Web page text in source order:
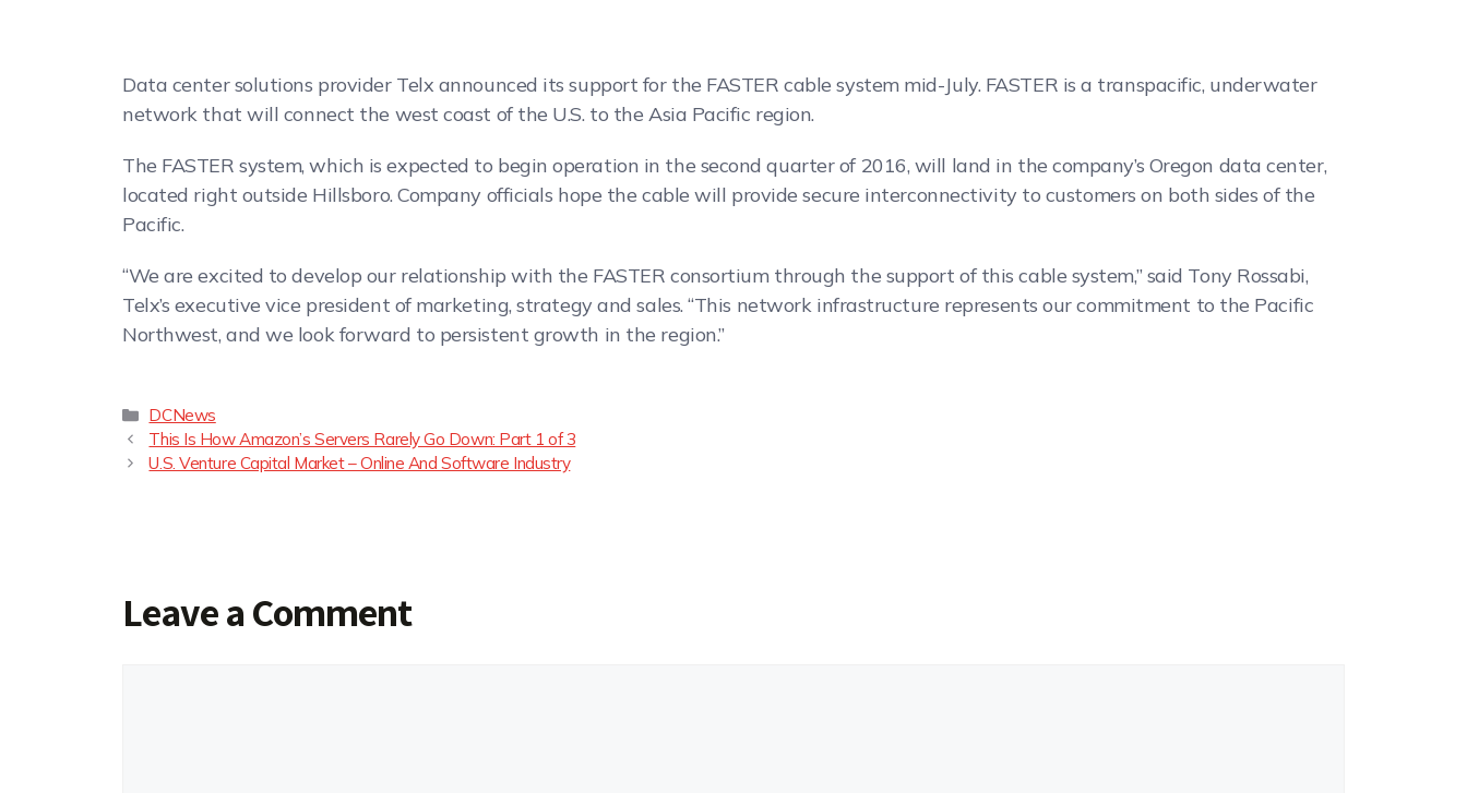
Data center solutions provider Telx announced its support for the FASTER cable system mid-July. FASTER is a transpacific, underwater
network that will connect the west coast of the U.S. to the Asia Pacific region.
The FASTER system, which is expected to begin operation in the second quarter of 2016, will land in the company’s Oregon data center,
located right outside Hillsboro. Company officials hope the cable will provide secure interconnectivity to customers on both sides of the
Pacific.
“We are excited to develop our relationship with the FASTER consortium through the support of this cable system,” said Tony Rossabi,
Telx’s executive vice president of marketing, strategy and sales. “This network infrastructure represents our commitment to the Pacific
Northwest, and we look forward to persistent growth in the region.”
DCNews
This Is How Amazon’s Servers Rarely Go Down: Part 1 of 3
U.S. Venture Capital Market – Online And Software Industry
Leave a Comment